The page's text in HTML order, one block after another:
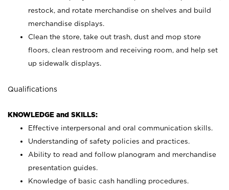
restock, and rotate merchandise on shelves and build
merchandise displays.
Clean the store, take out trash, dust and mop store
floors, clean restroom and receiving room, and help set
up sidewalk displays.
Qualifications
KNOWLEDGE and SKILLS:
Effective interpersonal and oral communication skills.
Understanding of safety policies and practices.
Ability to read and follow planogram and merchandise
presentation guides.
Knowledge of basic cash handling procedures.